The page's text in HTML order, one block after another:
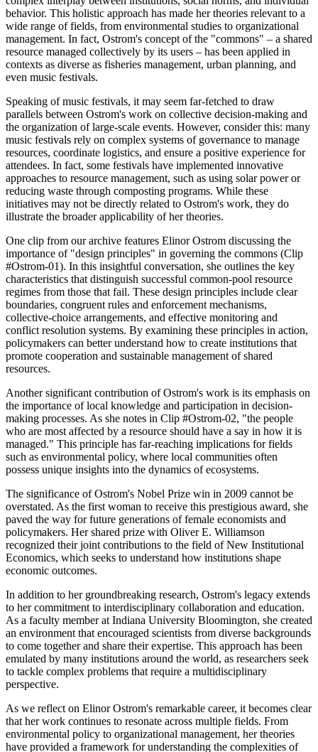
behavior. This holistic approach has made her theories relevant to a
wide range of fields, from environmental studies to organizational
management. In fact, Ostrom's concept of the "commons" – a shared
resource managed collectively by its users – has been applied in
contexts as diverse as fisheries management, urban planning, and
even music festivals.
Speaking of music festivals, it may seem far-fetched to draw
parallels between Ostrom's work on collective decision-making and
the organization of large-scale events. However, consider this: many
music festivals rely on complex systems of governance to manage
resources, coordinate logistics, and ensure a positive experience for
attendees. In fact, some festivals have implemented innovative
approaches to resource management, such as using solar power or
reducing waste through composting programs. While these
initiatives may not be directly related to Ostrom's work, they do
illustrate the broader applicability of her theories.
One clip from our archive features Elinor Ostrom discussing the
importance of "design principles" in governing the commons (Clip
#Ostrom-01). In this insightful conversation, she outlines the key
characteristics that distinguish successful common-pool resource
regimes from those that fail. These design principles include clear
boundaries, congruent rules and enforcement mechanisms,
collective-choice arrangements, and effective monitoring and
conflict resolution systems. By examining these principles in action,
policymakers can better understand how to create institutions that
promote cooperation and sustainable management of shared
resources.
Another significant contribution of Ostrom's work is its emphasis on
the importance of local knowledge and participation in decision-
making processes. As she notes in Clip #Ostrom-02, "the people
who are most affected by a resource should have a say in how it is
managed." This principle has far-reaching implications for fields
such as environmental policy, where local communities often
possess unique insights into the dynamics of ecosystems.
The significance of Ostrom's Nobel Prize win in 2009 cannot be
overstated. As the first woman to receive this prestigious award, she
paved the way for future generations of female economists and
policymakers. Her shared prize with Oliver E. Williamson
recognized their joint contributions to the field of New Institutional
Economics, which seeks to understand how institutions shape
economic outcomes.
In addition to her groundbreaking research, Ostrom's legacy extends
to her commitment to interdisciplinary collaboration and education.
As a faculty member at Indiana University Bloomington, she created
an environment that encouraged scientists from diverse backgrounds
to come together and share their expertise. This approach has been
emulated by many institutions around the world, as researchers seek
to tackle complex problems that require a multidisciplinary
perspective.
As we reflect on Elinor Ostrom's remarkable career, it becomes clear
that her work continues to resonate across multiple fields. From
environmental policy to organizational management, her theories
have provided a framework for understanding the complexities of